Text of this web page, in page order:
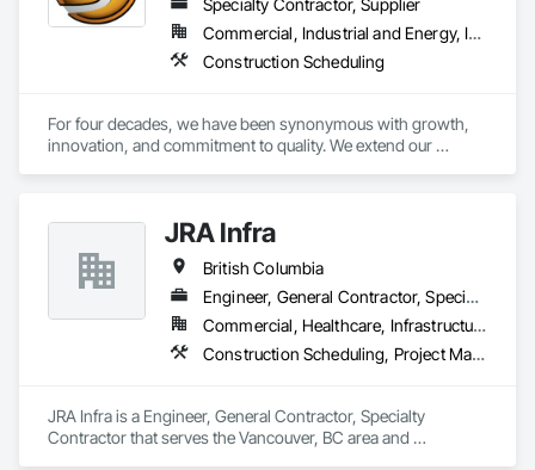
Specialty Contractor, Supplier
Commercial, Industrial and Energy, Infrastructure, Residential
Construction Scheduling
For four decades, we have been synonymous with growth,
innovation, and commitment to quality. We extend our
quality and has the capability to produce multiple cabinet
projects concurrently, delivering over 5,000 kitchens
annually.
Our vision is to be the esteemed and preferred partner for
both our customers and our team, setting the standard for
excellence in the cabinet industry through inclusive practices
JRA Infra
British Columbia
Engineer, General Contractor, Specialty Contractor
Commercial, Healthcare, Infrastructure, Residential
Construction Scheduling, Project Management, Project Management and Coordination
JRA Infra is a Engineer, General Contractor, Specialty
Contractor that serves the Vancouver, BC area and